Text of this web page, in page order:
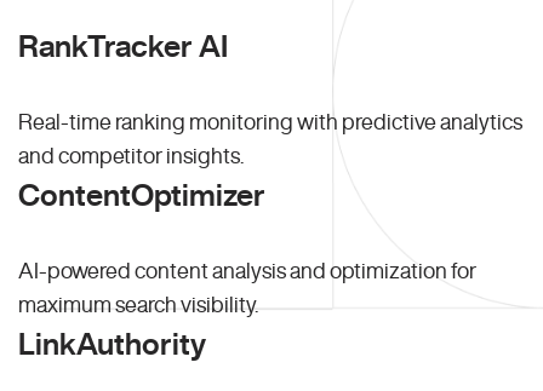
RankTracker AI
Real-time ranking monitoring with predictive analytics
and competitor insights.
ContentOptimizer
AI-powered content analysis and optimization for
maximum search visibility.
LinkAuthority